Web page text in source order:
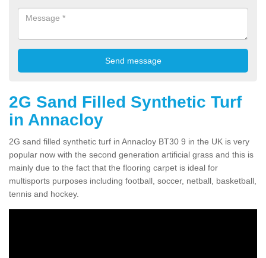
2G Sand Filled Synthetic Turf
in Annacloy
2G sand filled synthetic turf in Annacloy BT30 9 in the UK is very
popular now with the second generation artificial grass and this is
mainly due to the fact that the flooring carpet is ideal for
multisports purposes including football, soccer, netball, basketball,
tennis and hockey.